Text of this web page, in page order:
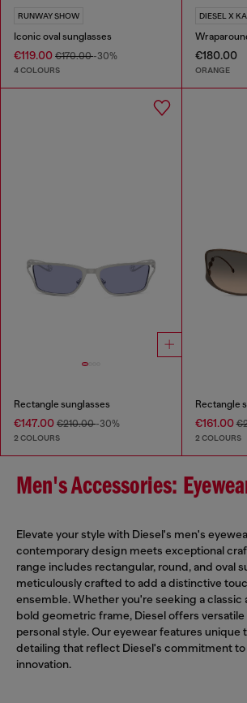
RUNWAY SHOW
Iconic oval sunglasses
€119.00 €170.00-30%
4 COLOURS
DIESEL X
€180.00
ORANGE
Rectangle sunglasses
€147.00 €210.00-30%
2 COLOURS
Rectangle
€161.00
2 COLOURS
Men's Accessories:
Elevate your style with Diesel's men's
contemporary design meets exceptional
range includes rectangular, round, and oval
meticulously crafted to add a distinctive
ensemble. Whether you're seeking a classic
bold geometric frame, Diesel offers
personal style. Our eyewear features unique
detailing that reflect Diesel's commitment to
innovation.